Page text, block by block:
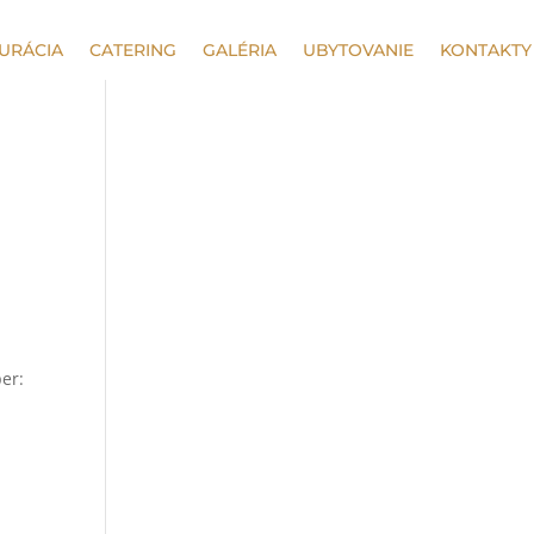
CATERING GALÉRIA UBYTOVANIE KONTAKTY